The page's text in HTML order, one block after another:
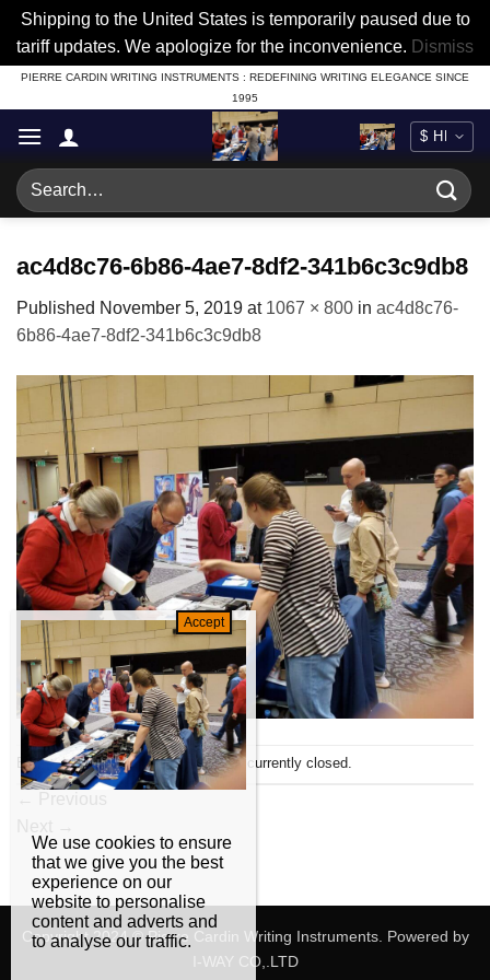
Shipping to the United States is temporarily paused due to
tariff updates. We apologize for the inconvenience. Dismiss
Skip
to
content
PIERRE CARDIN WRITING INSTRUMENTS : REDEFINING WRITING ELEGANCE SINCE
1995
Search
for:
ac4d8c76-6b86-4ae7-8df2-341b6c3c9db8
Published November 5, 2019 at 1067 × 800 in ac4d8c76-
6b86-4ae7-8df2-341b6c3c9db8
Both comments and trackbacks are currently closed.
Copyright 2024 © Pierre Cardin Writing Instruments. Powered by
I-WAY CO,.LTD
We use cookies to ensure
that we give you the best
experience on our
website to personalise
content and adverts and
to analyse our traffic.